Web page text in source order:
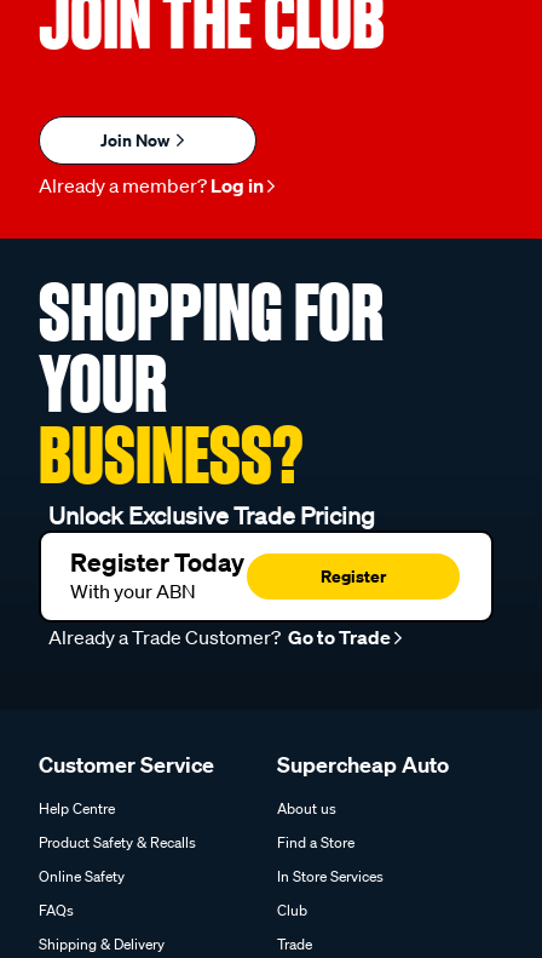
JOIN THE CLUB
Join Now
Already a member? Log in
SHOPPING FOR
YOUR
BUSINESS?
Unlock Exclusive Trade Pricing
Register Today
With your ABN
Register
Already a Trade Customer? Go to Trade
Customer Service
Help Centre
Product Safety & Recalls
Online Safety
FAQs
Shipping & Delivery
Supercheap Auto
About us
Find a Store
In Store Services
Club
Trade